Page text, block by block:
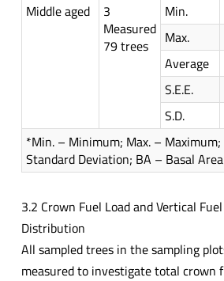
Middle aged
3
Measured
79 trees
Min.
Max.
Average
S.E.E.
S.D.
*Min. – Minimum; Max. – Maximum;
Standard Deviation; BA – Basal Area
3.2 Crown Fuel Load and Vertical Fuel
Distribution
All sampled trees in the sampling
measured to investigate total crown